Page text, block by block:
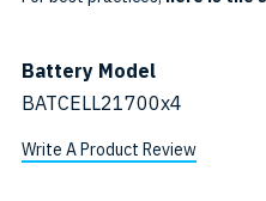
Battery Model
BATCELL21700x4
Write A Product Review